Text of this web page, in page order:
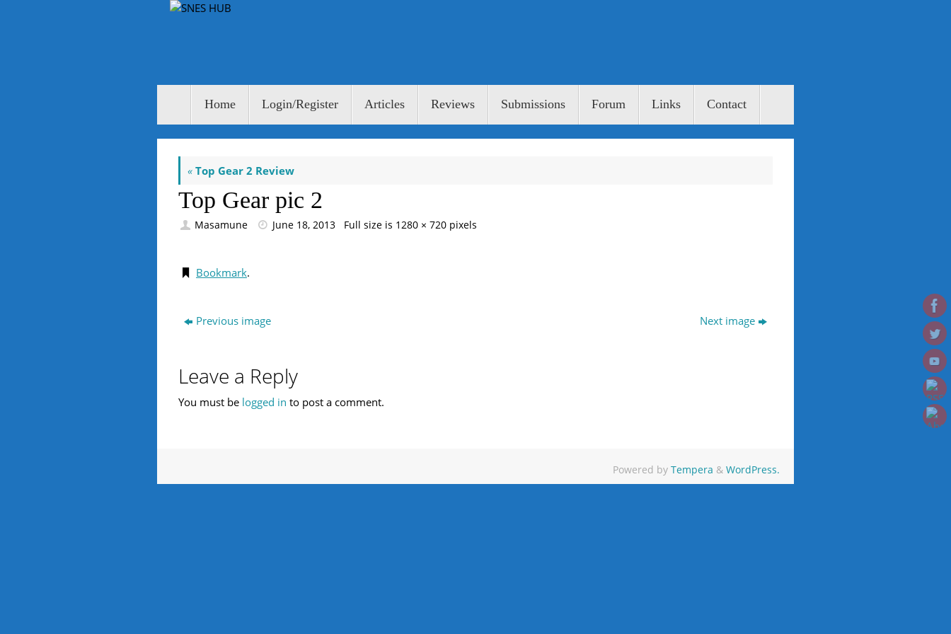
content
Home Login/Register Articles Reviews Submissions Forum Links Contact
« Top Gear 2 Review
Top Gear pic 2
Masamune June 18, 2013 Full size is 1280 × 720 pixels
Bookmark.
Previous image Next image
Leave a Reply
You must be logged in to post a comment.
Powered by Tempera & WordPress.